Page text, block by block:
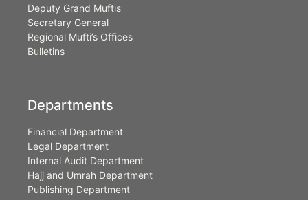
Deputy Grand Muftis
Secretary General
Regional Mufti’s Offices
Bulletins
Departments
Financial Department
Legal Department
Internal Audit Department
Hajj and Umrah Department
Publishing Department